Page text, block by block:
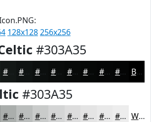
128x128256x256
#303A35
#131816 #0C0F0E #0A0C0B #080A09 #060807 #050606 #040505 Black
#303A35
#AAAEAC #BBBEBD #C9CBCA #D4D5D5 #DDDDDD #E4E4E4 #E9E9E9 #EDEDED White